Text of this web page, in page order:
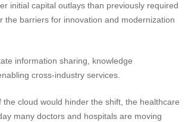
initial capital outlays than previously required
the barriers for innovation and modernization
information sharing, knowledge
cross-industry services.
cloud would hinder the shift, the healthcare
many doctors and hospitals are moving